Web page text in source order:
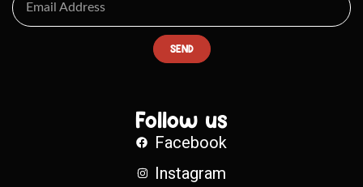
SEND
Follow us
Facebook
Instagram